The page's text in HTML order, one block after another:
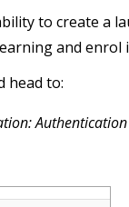
to create a
and enrol
head to: